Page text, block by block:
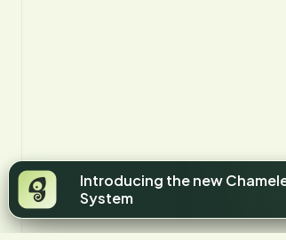
Introducing the new
System